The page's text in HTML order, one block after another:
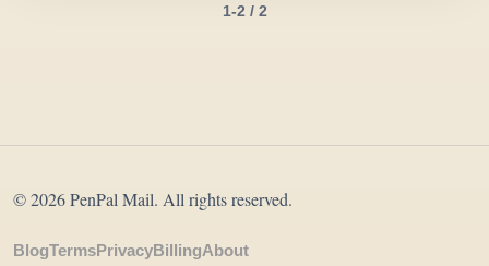
1-2 / 2
© 2026 PenPal Mail. All rights reserved.
BlogTermsPrivacyBillingAbout